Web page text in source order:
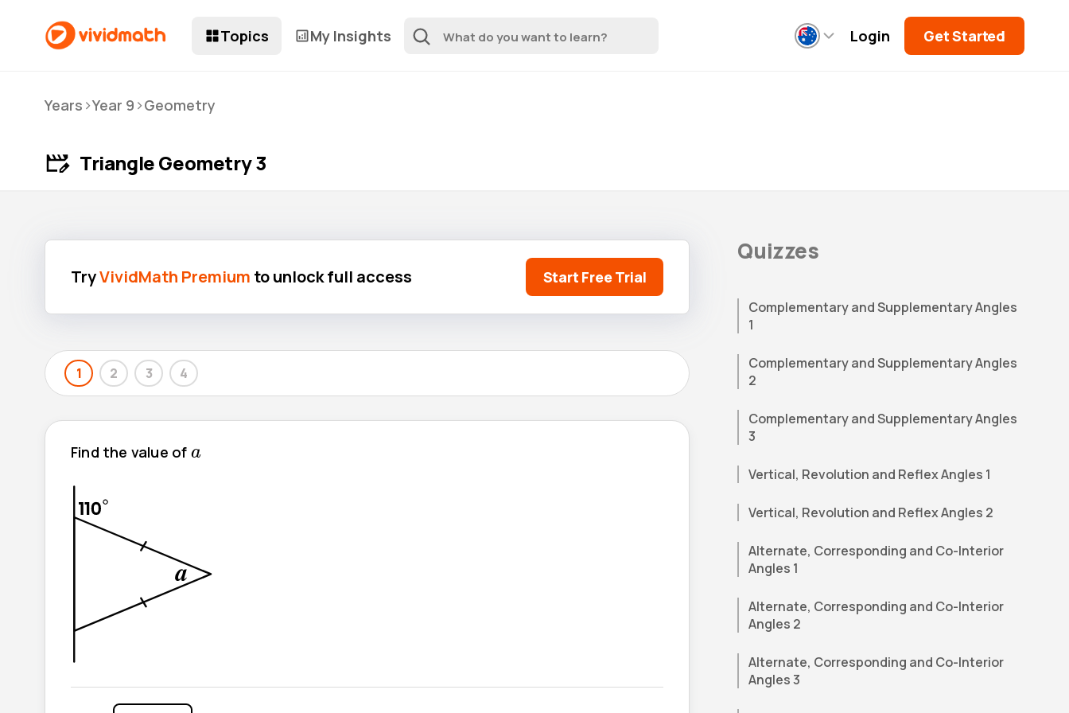
Topics My Insights Login Get Started
Years >Year 9 >Geometry
Triangle Geometry 3
TryVividMath Premium to unlock full access Start Free Trial
1 2 3 4
Find the value of a
a
Quizzes
Complementary and Supplementary Angles
1
Complementary and Supplementary Angles
2
Complementary and Supplementary Angles
3
Vertical, Revolution and Reflex Angles 1
Vertical, Revolution and Reflex Angles 2
Alternate, Corresponding and Co-Interior
Angles 1
Alternate, Corresponding and Co-Interior
Angles 2
Alternate, Corresponding and Co-Interior
Angles 3